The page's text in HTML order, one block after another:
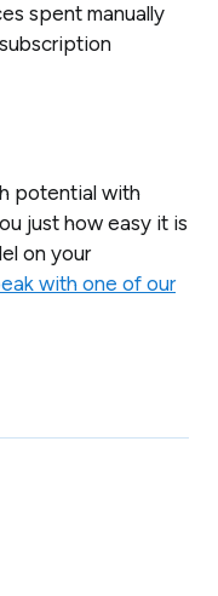
spent manually
potential with
just how easy it is
on your
with one of our